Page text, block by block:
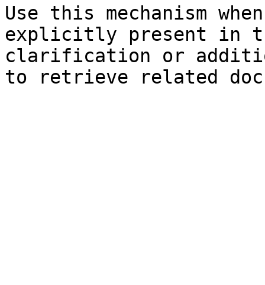
Use this mechanism
explicitly present in
clarification or